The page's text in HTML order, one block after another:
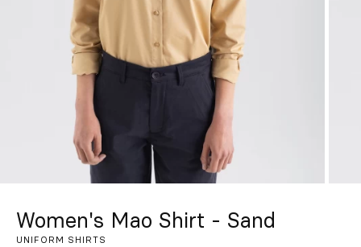
Get Inspired
ES FR DE
Women's Mao Shirt - Sand
UNIFORM SHIRTS